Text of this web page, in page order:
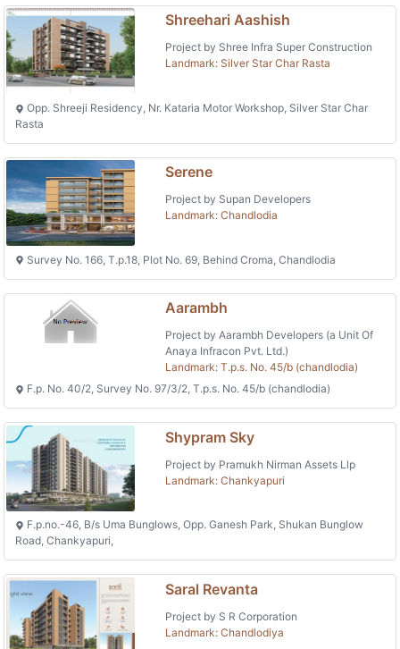
Shreehari Aashish
Project by Shree Infra Super Construction
Landmark: Silver Star Char Rasta
Opp. Shreeji Residency, Nr. Kataria Motor Workshop, Silver Star Char
Rasta
Serene
Project by Supan Developers
Landmark: Chandlodia
Survey No. 166, T.p.18, Plot No. 69, Behind Croma, Chandlodia
Aarambh
Project by Aarambh Developers (a Unit Of
Anaya Infracon Pvt. Ltd.)
Landmark: T.p.s. No. 45/b (chandlodia)
F.p. No. 40/2, Survey No. 97/3/2, T.p.s. No. 45/b (chandlodia)
Shypram Sky
Project by Pramukh Nirman Assets Llp
Landmark: Chankyapuri
F.p.no.-46, B/s Uma Bunglows, Opp. Ganesh Park, Shukan Bunglow
Road, Chankyapuri,
Saral Revanta
Project by S R Corporation
Landmark: Chandlodiya